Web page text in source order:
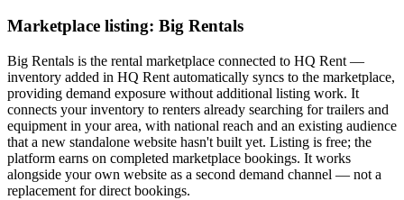
Marketplace listing: Big Rentals
Big Rentals is the rental marketplace connected to HQ Rent —
inventory added in HQ Rent automatically syncs to the marketplace,
providing demand exposure without additional listing work. It
connects your inventory to renters already searching for trailers and
equipment in your area, with national reach and an existing audience
that a new standalone website hasn't built yet. Listing is free; the
platform earns on completed marketplace bookings. It works
alongside your own website as a second demand channel — not a
replacement for direct bookings.